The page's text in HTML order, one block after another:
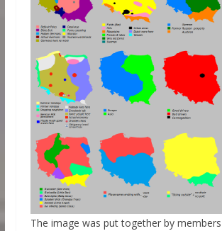
The image was put together by